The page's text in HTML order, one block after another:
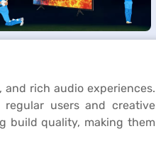
and rich audio experiences.
users and creative
build quality, making them